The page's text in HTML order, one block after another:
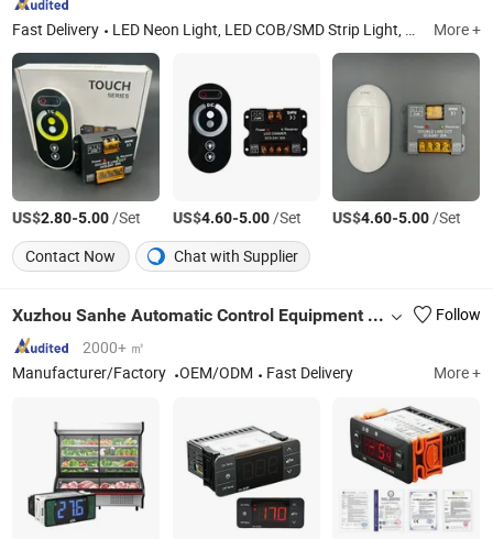
Fast Delivery LED Neon Light, LED COB/SMD Strip Light, LED Shelf/Cabinet Light, LED Power Track System, LED Wall Washer Light, LED Aluminum Linear Lights, LED Jewelry Light, LED Skyline Light More +
US$2.80-5.00/Set US$4.60-5.00/Set US$4.60-5.00/Set
Contact Now
Chat with Supplier
Xuzhou Sanhe Automatic Control Equipment Co., Ltd.
Follow
2000+ ㎡
Manufacturer/Factory
OEM/ODM Fast Delivery More +